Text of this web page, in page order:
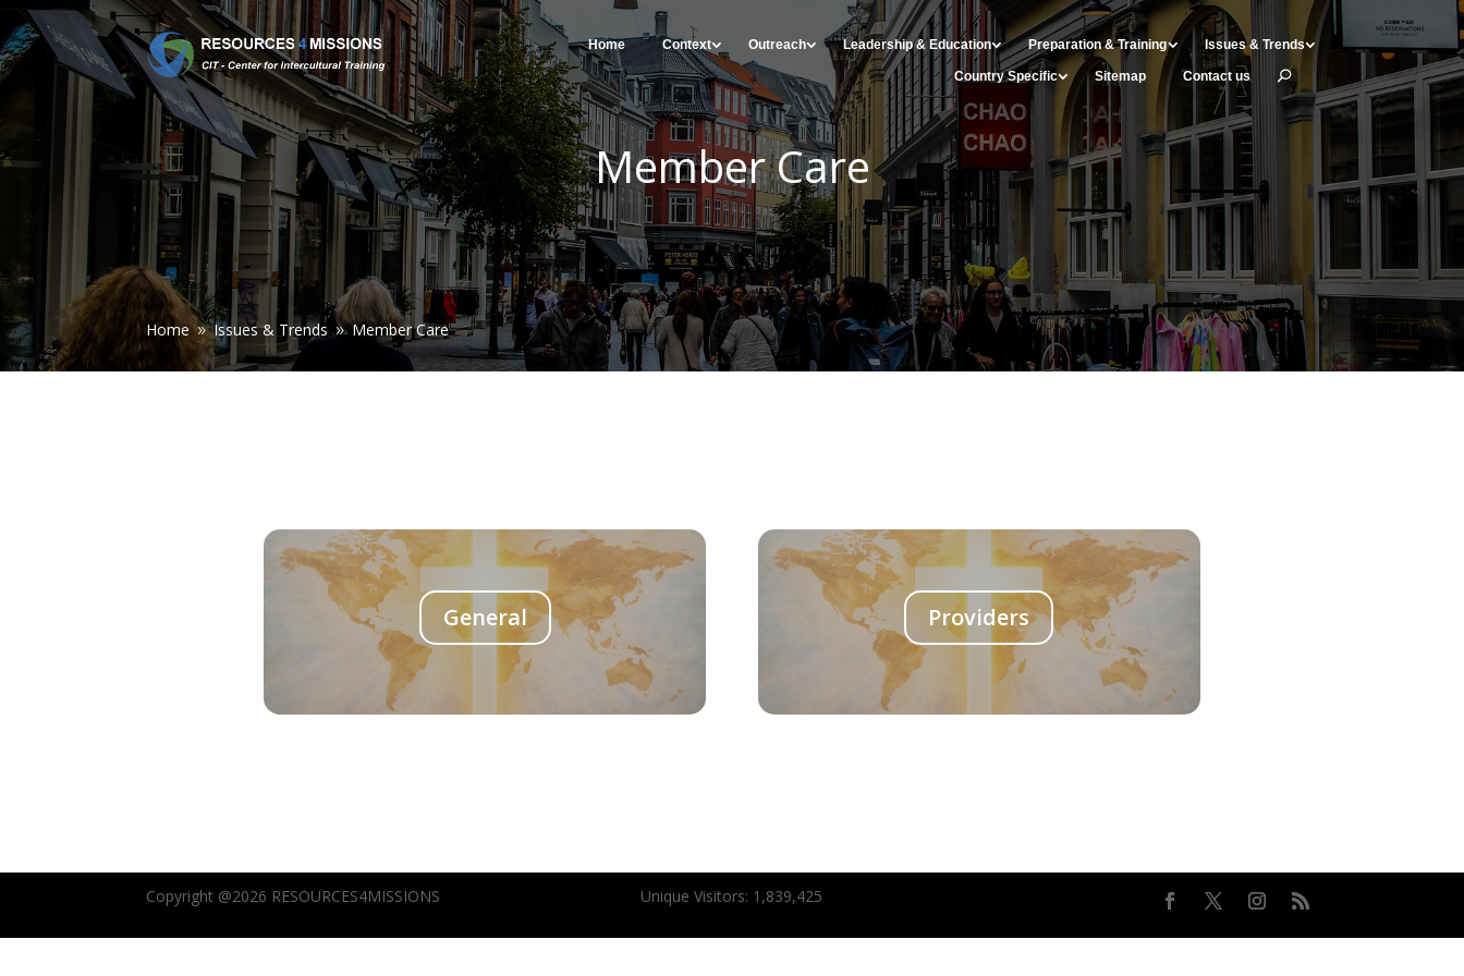
Home Context Outreach Leadership & Education Preparation & Training Issues & Trends
Country Specific Sitemap Contact us
Member Care
Home 9 Issues & Trends 9 Member Care
General Providers
Copyright @2026 RESOURCES4MISSIONS Unique Visitors: 1,839,425